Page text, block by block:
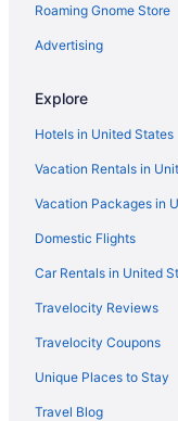
Motels in Seattle
Hotels near Seattle
Hotels near Seattle
Hotels in Silverdale
Hotels near Space
Hotels near Swedish
Hotels near T-Mobile
Hotels in Anacortes
Hotels in Bainbridge
Hotels near Bell Street
Roaming Gnome Store
Advertising
Explore
Hotels in United States
Vacation Rentals in
Vacation Packages in
Domestic Flights
Car Rentals in United
Travelocity Reviews
Travelocity Coupons
Unique Places to Stay
Travel Blog